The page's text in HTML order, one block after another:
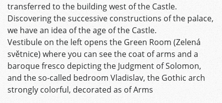
transferred to the building west of the Castle.
Discovering the successive constructions of the palace,
we have an idea of the age of the Castle.
Vestibule on the left opens the Green Room (Zelená
světnice) where you can see the coat of arms and a
baroque fresco depicting the Judgment of Solomon,
and the so-called bedroom Vladislav, the Gothic arch
strongly colorful, decorated as of Arms